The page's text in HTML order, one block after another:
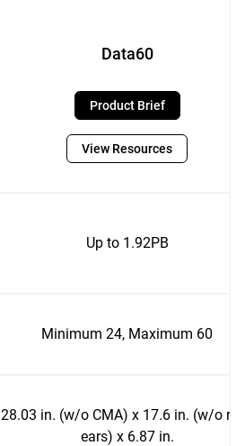
Data60
Product Brief
View Resources
Up to 1.92PB
Minimum 24, Maximum 60
28.03 in. (w/o CMA) x 17.6 in. (w/o
ears) x 6.87 in.